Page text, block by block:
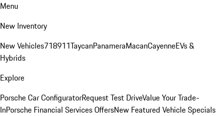
Menu
New Inventory
New Vehicles718911TaycanPanameraMacanCayenneEVs &
Hybrids
Explore
Porsche Car ConfiguratorRequest Test DriveValue Your Trade-
InPorsche Financial Services OffersNew Featured Vehicle Specials